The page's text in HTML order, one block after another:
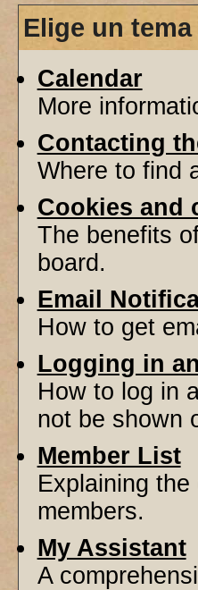
Elige un tema
Calendar
More
Contacting
Where to find
Cookies and
The benefits
board.
Email
How to get
Logging in
How to log in
not be shown
Member List
Explaining
members.
My Assistant
A